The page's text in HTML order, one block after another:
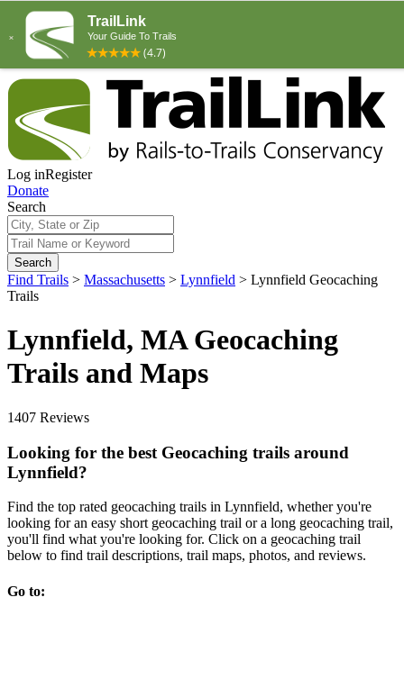
Log inRegister
Donate
Search
Search
Find Trails > Massachusetts > Lynnfield > Lynnfield Geocaching
Trails
Lynnfield, MA Geocaching
Trails and Maps
1407 Reviews
Looking for the best Geocaching trails around
Lynnfield?
Find the top rated geocaching trails in Lynnfield, whether you're
looking for an easy short geocaching trail or a long geocaching trail,
you'll find what you're looking for. Click on a geocaching trail
below to find trail descriptions, trail maps, photos, and reviews.
Go to: